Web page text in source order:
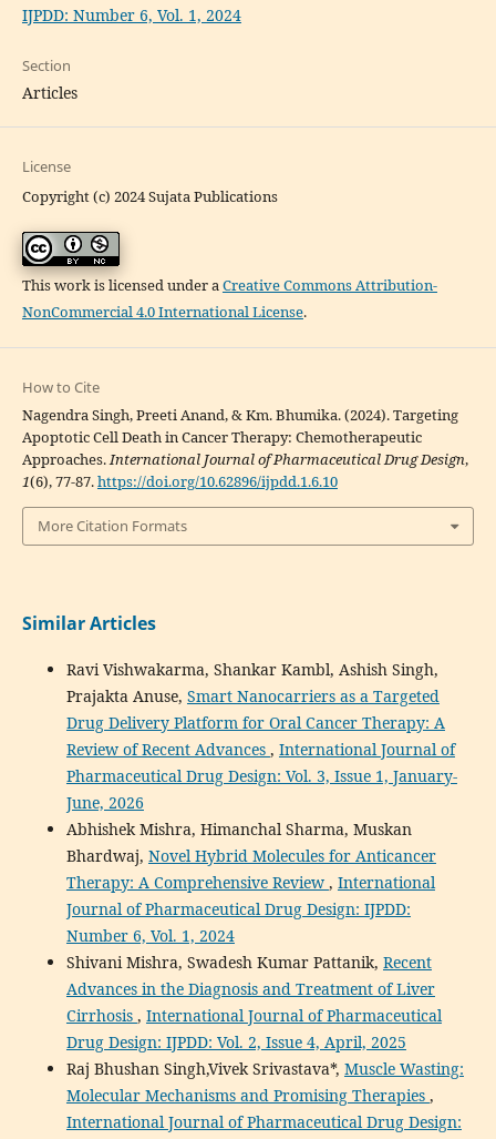
IJPDD: Number 6, Vol. 1, 2024
Section
Articles
License
Copyright (c) 2024 Sujata Publications
This work is licensed under aCreative Commons Attribution-
NonCommercial 4.0 International License.
How to Cite
Nagendra Singh, Preeti Anand, & Km. Bhumika. (2024). Targeting
Apoptotic Cell Death in Cancer Therapy: Chemotherapeutic
Approaches.International Journal of Pharmaceutical Drug Design,
1(6), 77-87.https://doi.org/10.62896/ijpdd.1.6.10
More Citation Formats
Similar Articles
Ravi Vishwakarma, Shankar Kambl, Ashish Singh,
Prajakta Anuse, Smart Nanocarriers as a Targeted
Drug Delivery Platform for Oral Cancer Therapy: A
Review of Recent Advances , International Journal of
Pharmaceutical Drug Design: Vol. 3, Issue 1, January-
June, 2026
Abhishek Mishra, Himanchal Sharma, Muskan
Bhardwaj, Novel Hybrid Molecules for Anticancer
Therapy: A Comprehensive Review , International
Journal of Pharmaceutical Drug Design: IJPDD:
Number 6, Vol. 1, 2024
Shivani Mishra, Swadesh Kumar Pattanik, Recent
Advances in the Diagnosis and Treatment of Liver
Cirrhosis , International Journal of Pharmaceutical
Drug Design: IJPDD: Vol. 2, Issue 4, April, 2025
Raj Bhushan Singh,Vivek Srivastava*, Muscle Wasting:
Molecular Mechanisms and Promising Therapies ,
International Journal of Pharmaceutical Drug Design: